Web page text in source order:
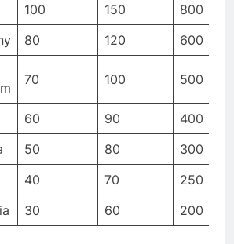
100 150
800
80 120 600
70 100 500
60 90
400
50 80
300
40 70
250
30 60 200